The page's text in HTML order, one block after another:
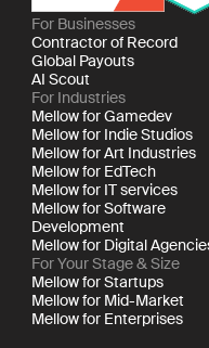
For Businesses
Contractor of Record
Global Payouts
AI Scout
For Industries
Mellow for Gamedev
Mellow for Indie Studios
Mellow for Art Industries
Mellow for EdTech
Mellow for IT services
Mellow for Software
Development
Mellow for Digital
For Your Stage & Size
Mellow for Startups
Mellow for Mid-Market
Mellow for Enterprises